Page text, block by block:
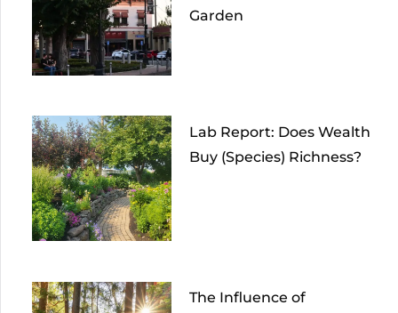
Garden
Lab Report: Does Wealth
Buy (Species) Richness?
The Influence of